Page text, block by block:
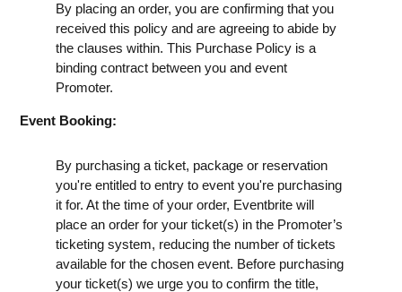
By placing an order, you are confirming that you
received this policy and are agreeing to abide by
the clauses within. This Purchase Policy is a
binding contract between you and event
Promoter.
Event Booking:
By purchasing a ticket, package or reservation
you're entitled to entry to event you're purchasing
it for. At the time of your order, Eventbrite will
place an order for your ticket(s) in the Promoter’s
ticketing system, reducing the number of tickets
available for the chosen event. Before purchasing
your ticket(s) we urge you to confirm the title,